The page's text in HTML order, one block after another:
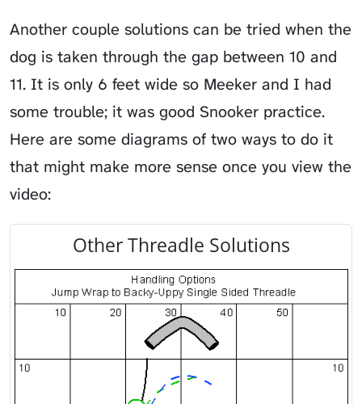
Another couple solutions can be tried when the
dog is taken through the gap between 10 and
11. It is only 6 feet wide so Meeker and I had
some trouble; it was good Snooker practice.
Here are some diagrams of two ways to do it
that might make more sense once you view the
video:
Other Threadle Solutions